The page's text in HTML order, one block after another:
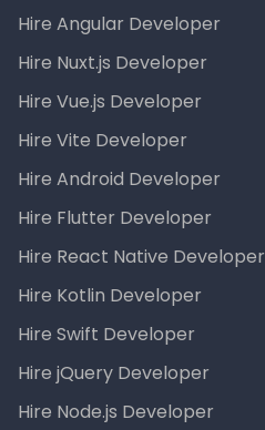
Hire Angular Developer
Hire Nuxt.js Developer
Hire Vue.js Developer
Hire Vite Developer
Hire Android Developer
Hire Flutter Developer
Hire React Native Developer
Hire Kotlin Developer
Hire Swift Developer
Hire jQuery Developer
Hire Node.js Developer